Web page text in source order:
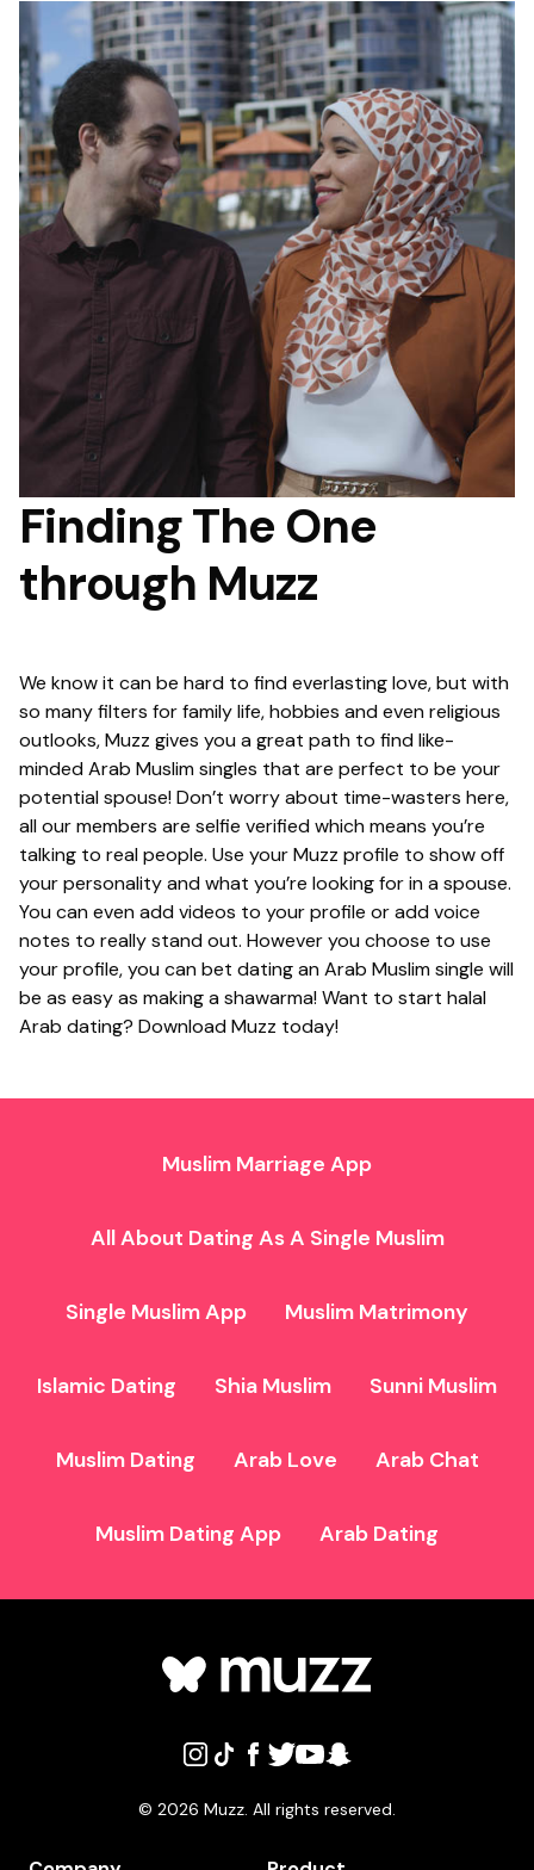
Finding The One
through Muzz
We know it can be hard to find everlasting love, but with
so many filters for family life, hobbies and even religious
outlooks, Muzz gives you a great path to find like-
minded Arab Muslim singles that are perfect to be your
potential spouse! Don’t worry about time-wasters here,
all our members are selfie verified which means you’re
talking to real people. Use your Muzz profile to show off
your personality and what you’re looking for in a spouse.
You can even add videos to your profile or add voice
notes to really stand out. However you choose to use
your profile, you can bet dating an Arab Muslim single will
be as easy as making a shawarma! Want to start halal
Arab dating? Download Muzz today!
Muslim Marriage App
All About Dating As A Single Muslim
Single Muslim App Muslim Matrimony
Islamic Dating Shia Muslim Sunni Muslim
Muslim Dating Arab Love Arab Chat
Muslim Dating App Arab Dating
© 2026 Muzz. All rights reserved.